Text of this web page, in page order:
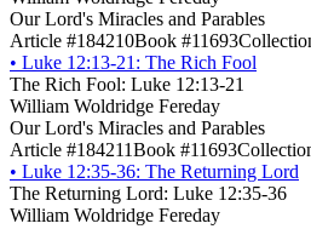
Our Lord's Miracles and Parables
Article #184210Book #11693
• Luke 12:13-21: The Rich Fool
The Rich Fool: Luke 12:13-21
William Woldridge Fereday
Our Lord's Miracles and Parables
Article #184211Book #11693
• Luke 12:35-36: The Returning Lord
The Returning Lord: Luke 12:35-36
William Woldridge Fereday